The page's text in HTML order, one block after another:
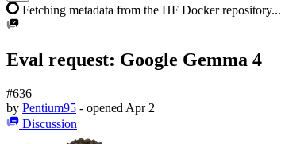
Fetching metadata from the HF Docker repository...
Eval request: Google Gemma 4
#636
by Pentium95 - opened Apr 2
Discussion